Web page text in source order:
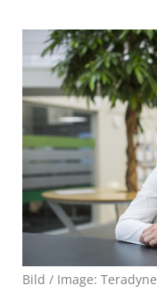
Bild / Image: Teradyne